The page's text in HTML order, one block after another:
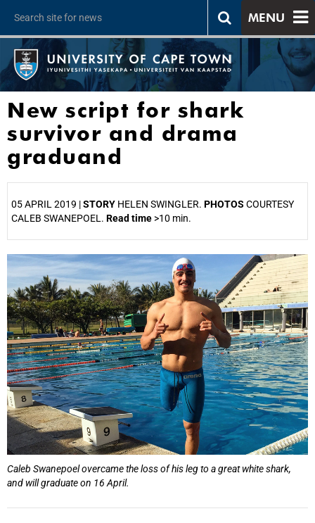
MENU
New script for shark
survivor and drama
graduand
05 APRIL 2019 |STORY HELEN SWINGLER. PHOTOS COURTESY
CALEB SWANEPOEL. Read time >10 min.
Caleb Swanepoel overcame the loss of his leg to a great white shark,
and will graduate on 16 April.
25%